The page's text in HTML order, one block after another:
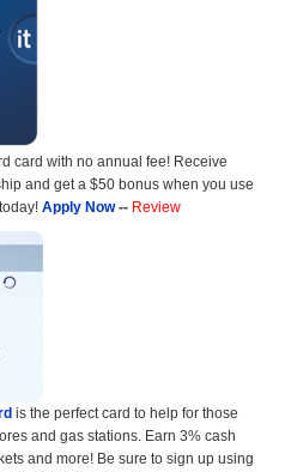
card with no annual fee! Receive
and get a $50 bonus when you use
Apply Now-- Review
is the perfect card to help for those
and gas stations. Earn 3% cash
and more! Be sure to sign up using